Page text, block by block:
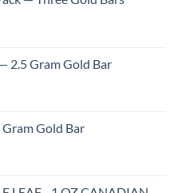
2.5 Gram Gold Bar
Gold Bar